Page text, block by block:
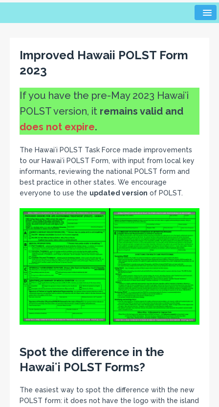
Improved Hawaii POLST Form
2023
If you have the pre-May 2023 Hawaiʻi
POLST version, it remains valid and
does not expire.
The Hawaiʻi POLST Task Force made improvements
to our Hawaiʻi POLST Form, with input from local key
informants, reviewing the national POLST form and
best practice in other states. We encourage
everyone to use the updated version of POLST.
Spot the difference in the
Hawaiʻi POLST Forms?
The easiest way to spot the difference with the new
POLST form: it does not have the logo with the island